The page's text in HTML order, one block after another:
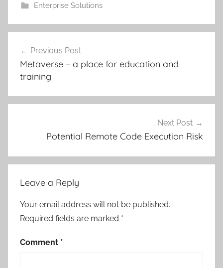
Enterprise Solutions
navigation
Previous Post
Metaverse – a place for education and
training
Next Post
Potential Remote Code Execution Risk
Leave a Reply
Your email address will not be published.
Required fields are marked *
Comment *